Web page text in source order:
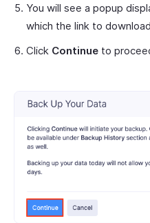
You will see a popup
which the link to
Click Continue to